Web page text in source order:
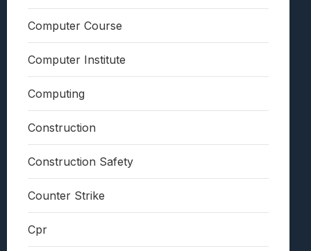
Computer Course
Computer Institute
Computing
Construction
Construction Safety
Counter Strike
Cpr